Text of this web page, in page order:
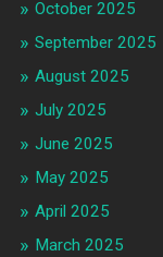
October 2025
September 2025
August 2025
July 2025
June 2025
May 2025
April 2025
March 2025